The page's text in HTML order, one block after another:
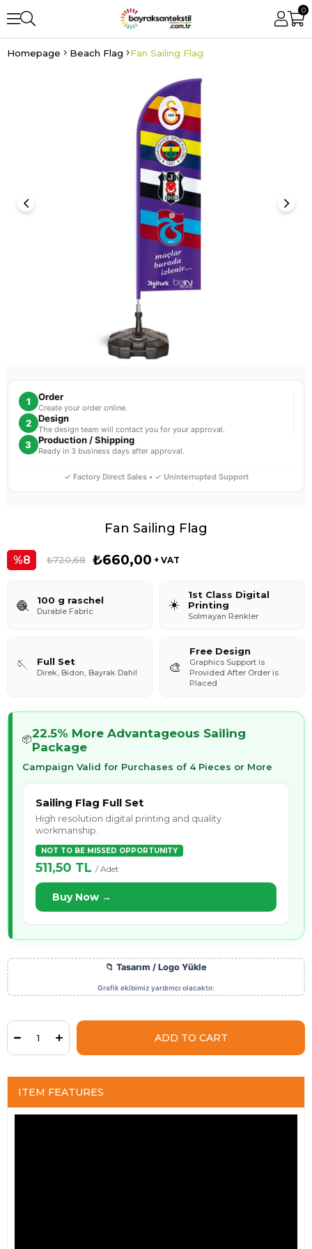
0
Homepage Beach Flag Fan Sailing Flag
1 Order
Create your order online.
2 Design
The design team will contact you for your approval.
3 Production / Shipping
Ready in 3 business days after approval.
✓ Factory Direct Sales • ✓ Uninterrupted Support
Fan Sailing Flag
8 ₺720,68 ₺660,00 + VAT
🧶 100 g raschel
Durable Fabric
☀️
1st Class Digital
Printing
Solmayan Renkler
🪡 Full Set
Direk, Bidon, Bayrak Dahil 🎨
Free Design
Graphics Support is
Provided After Order is
Placed
📦22.5% More Advantageous Sailing
Package
Campaign Valid for Purchases of 4 Pieces or More
Sailing Flag Full Set
High resolution digital printing and quality
workmanship.
NOT TO BE MISSED OPPORTUNITY
511,50 TL / Adet
Buy Now →
ITEM FEATURES